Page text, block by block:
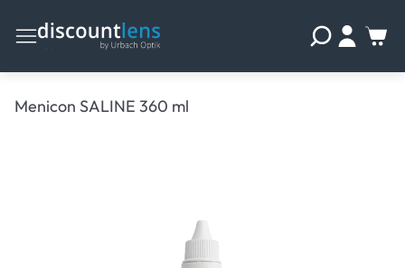
Menicon SALINE 360 ml